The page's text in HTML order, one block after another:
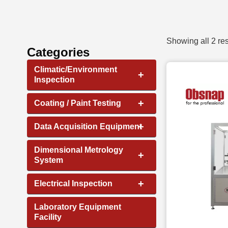
Categories
+
Climatic/Environment
Inspection
+
Coating / Paint Testing
+
Data Acquisition Equipment
+
Dimensional Metrology
System
+
Electrical Inspection
Laboratory Equipment
Facility
Showing all 2